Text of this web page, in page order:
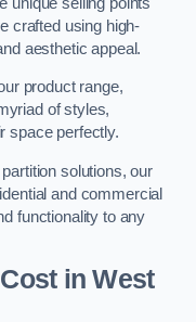
crafted using high-
aesthetic appeal.
product range,
of styles,
space perfectly.
solutions, our
and commercial
functionality to any
in West